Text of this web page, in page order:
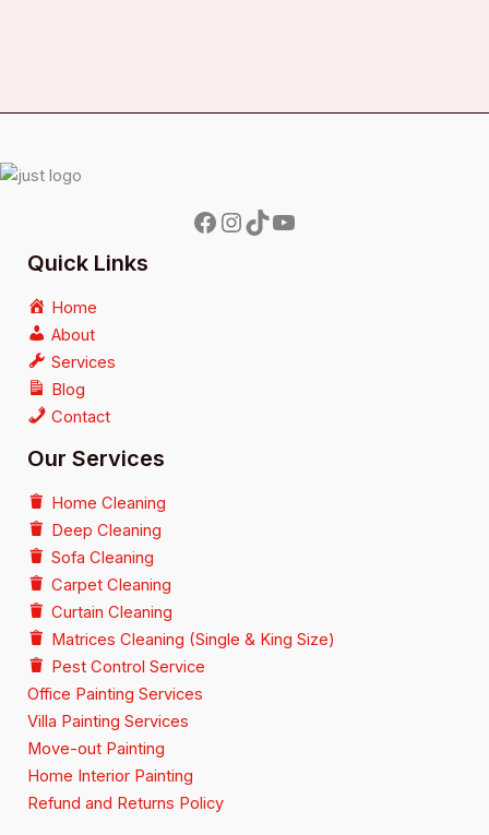
Quick Links
Home
About
Services
Blog
Contact
Our Services
Home Cleaning
Deep Cleaning
Sofa Cleaning
Carpet Cleaning
Curtain Cleaning
Matrices Cleaning (Single & King Size)
Pest Control Service
Office Painting Services
Villa Painting Services
Move-out Painting
Home Interior Painting
Refund and Returns Policy